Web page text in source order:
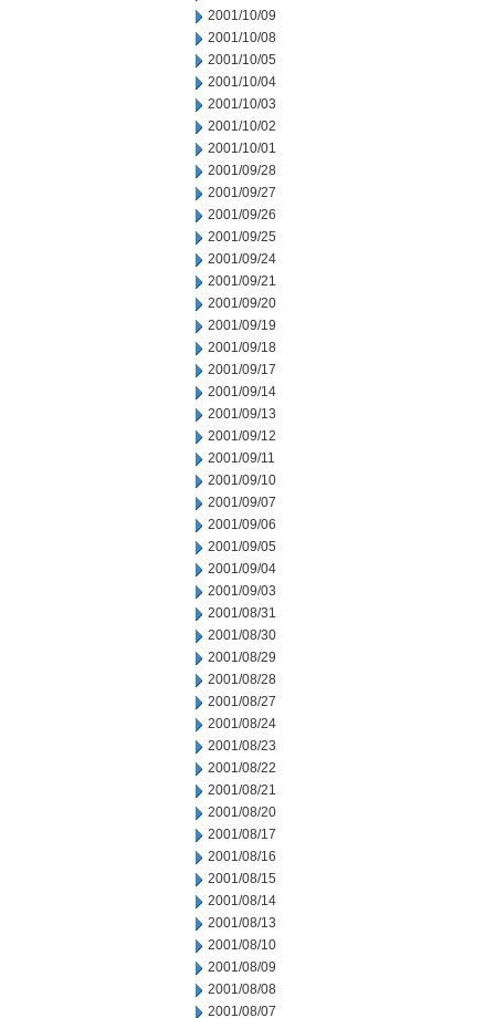
2001/10/09
2001/10/08
2001/10/05
2001/10/04
2001/10/03
2001/10/02
2001/10/01
2001/09/28
2001/09/27
2001/09/26
2001/09/25
2001/09/24
2001/09/21
2001/09/20
2001/09/19
2001/09/18
2001/09/17
2001/09/14
2001/09/13
2001/09/12
2001/09/11
2001/09/10
2001/09/07
2001/09/06
2001/09/05
2001/09/04
2001/09/03
2001/08/31
2001/08/30
2001/08/29
2001/08/28
2001/08/27
2001/08/24
2001/08/23
2001/08/22
2001/08/21
2001/08/20
2001/08/17
2001/08/16
2001/08/15
2001/08/14
2001/08/13
2001/08/10
2001/08/09
2001/08/08
2001/08/07